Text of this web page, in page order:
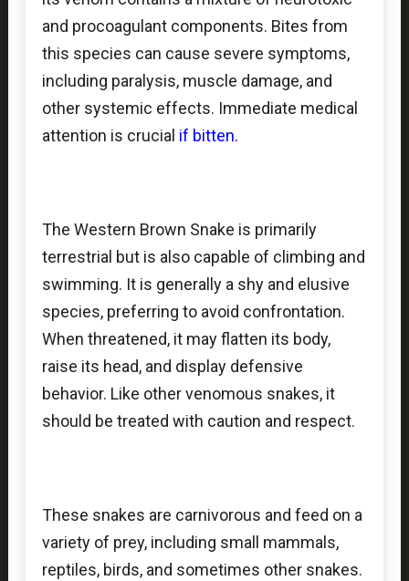
and procoagulant components. Bites from
this species can cause severe symptoms,
including paralysis, muscle damage, and
other systemic effects. Immediate medical
attention is crucial if bitten.
The Western Brown Snake is primarily
terrestrial but is also capable of climbing and
swimming. It is generally a shy and elusive
species, preferring to avoid confrontation.
When threatened, it may flatten its body,
raise its head, and display defensive
behavior. Like other venomous snakes, it
should be treated with caution and respect.
These snakes are carnivorous and feed on a
variety of prey, including small mammals,
reptiles, birds, and sometimes other snakes.